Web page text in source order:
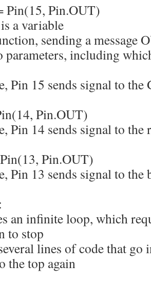
Pin(15, Pin.OUT)
a variable
sending a message
parameters, including
Pin 15 sends signal to
(14, Pin.OUT)
Pin 14 sends signal to
Pin(13, Pin.OUT)
Pin 13 sends signal to
:
an infinite loop, which
to stop
lines of code that go
the top again